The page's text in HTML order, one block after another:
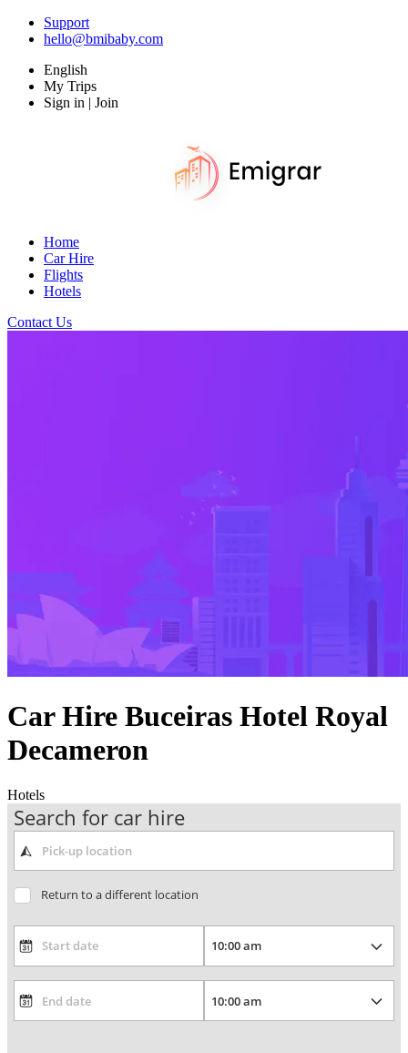
Support
hello@bmibaby.com
English
My Trips
Sign in | Join
Home
Car Hire
Flights
Hotels
Contact Us
Car Hire Buceiras Hotel Royal
Decameron
Hotels
Search for car hire
Return to a different location